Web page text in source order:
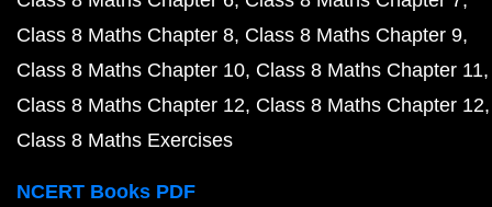
Class 8 Maths Chapter 8 Class 8 Maths Chapter 9
Class 8 Maths Chapter 10 Class 8 Maths Chapter 11
Class 8 Maths Chapter 12 Class 8 Maths Chapter 12
Class 8 Maths Exercises
NCERT Books PDF